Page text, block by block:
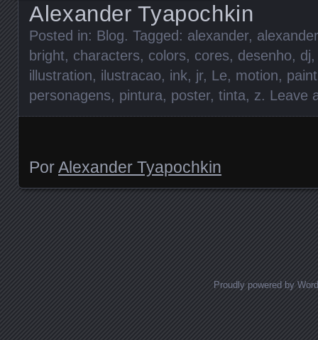
Alexander Tyapochkin
Posted in: Blog. Tagged: alexander,
bright, characters, colors, cores, desenho, dj
illustration, ilustracao, ink, jr, Le, motion, paint
personagens, pintura, poster, tinta, z. Leave
PorAlexander Tyapochkin
Proudly powered by